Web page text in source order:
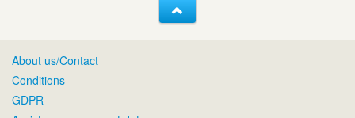
About us/Contact
Conditions
GDPR